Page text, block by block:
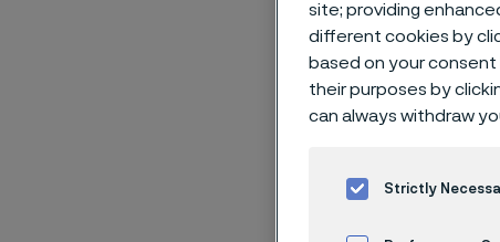
1862 as
with
site; providing
different cookies by
based on your
their purposes by
can always withdraw
Strictly